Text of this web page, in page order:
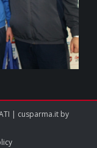
| cusparma.it by